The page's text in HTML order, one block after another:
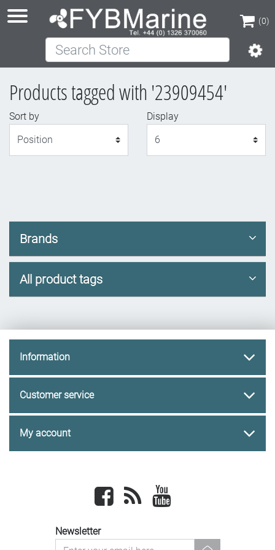
(0)
(0)
Search Store
Products tagged with '23909454'
Sort by
Display
Brands
All product tags
Information
Customer service
My account
Facebook newsrss
Newsletter
newsletter